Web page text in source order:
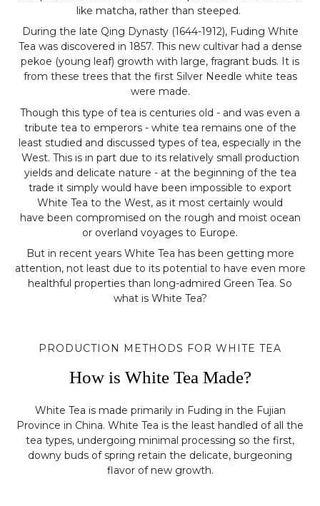
like matcha, rather than steeped.
During the late Qing Dynasty (1644-1912), Fuding White
Tea was discovered in 1857. This new cultivar had a dense
pekoe (young leaf) growth with large, fragrant buds. It is
from these trees that the first Silver Needle white teas
were made.
Though this type of tea is centuries old - and was even a
tribute tea to emperors - white tea remains one of the
least studied and discussed types of tea, especially in the
West. This is in part due to its relatively small production
yields and delicate nature - at the beginning of the tea
trade it simply would have been impossible to export
White Tea to the West, as it most certainly would
have been compromised on the rough and moist ocean
or overland voyages to Europe.
But in recent years White Tea has been getting more
attention, not least due to its potential to have even more
healthful properties than long-admired Green Tea. So
what is White Tea?
PRODUCTION METHODS FOR WHITE TEA
How is White Tea Made?
White Tea is made primarily in Fuding in the Fujian
Province in China. White Tea is the least handled of all the
tea types, undergoing minimal processing so the first,
downy buds of spring retain the delicate, burgeoning
flavor of new growth.